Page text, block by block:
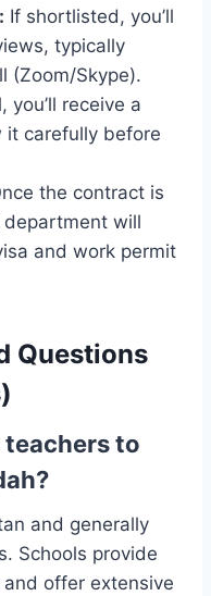
If shortlisted, you’ll
typically
(Zoom/Skype).
you’ll receive a
it carefully before
the contract is
department will
and work permit
Questions
teachers to
and generally
Schools provide
offer extensive